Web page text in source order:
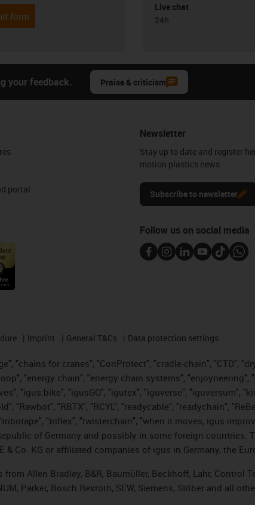
form
Live chat
24h
your feedback. Praise & criticism
portal
Newsletter
Stay up to date and register
motion plastics news.
Subscribe to newsletter
Follow us on social media
Imprint General T&Cs Data protection settings
"chains for cranes", "ConProtect", "cradle-chain", "CTD",
"energy chain", "energy chain systems", "enjoyneering",
"igus:bike", "igusGO", "igutex", "iguverse", "iguversum",
"RBTX", "RCYL", "readycable", "readychain",
"triflex", "twisterchain", "when it moves, igus
of Germany and possibly in some foreign countries.
Co. KG or affiliated companies of igus in Germany, the
Allen Bradley, B&R, Baumüller, Beckhoff, Lahr, Control
Parker, Bosch Rexroth, SEW, Siemens, Stöber and all